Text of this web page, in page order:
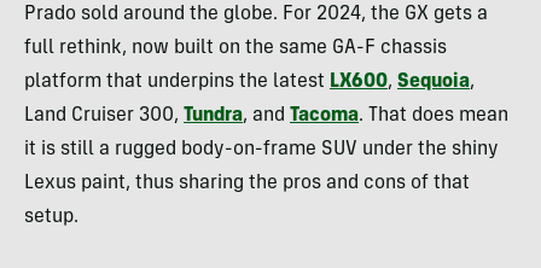
Prado sold around the globe. For 2024, the GX gets a
full rethink, now built on the same GA-F chassis
platform that underpins the latest LX600, Sequoia,
Land Cruiser 300, Tundra, and Tacoma. That does mean
it is still a rugged body-on-frame SUV under the shiny
Lexus paint, thus sharing the pros and cons of that
setup.